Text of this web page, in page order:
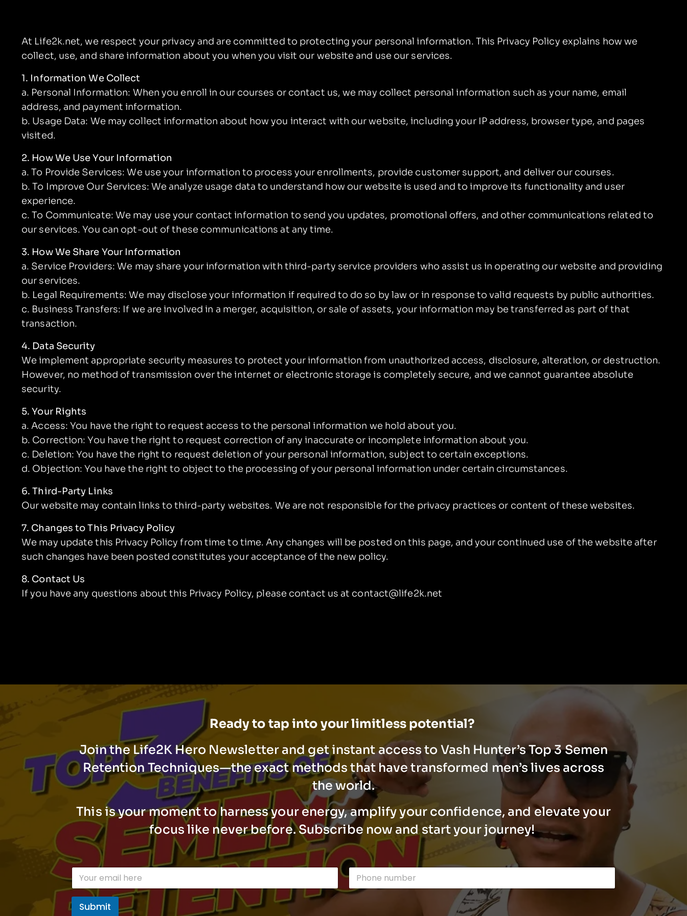
At Life2k.net, we respect your privacy and are committed to protecting your personal information. This Privacy Policy explains how we
collect, use, and share information about you when you visit our website and use our services.
1. Information We Collect
a. Personal Information: When you enroll in our courses or contact us, we may collect personal information such as your name, email
address, and payment information.
b. Usage Data: We may collect information about how you interact with our website, including your IP address, browser type, and pages
visited.
2. How We Use Your Information
a. To Provide Services: We use your information to process your enrollments, provide customer support, and deliver our courses.
b. To Improve Our Services: We analyze usage data to understand how our website is used and to improve its functionality and user
experience.
c. To Communicate: We may use your contact information to send you updates, promotional offers, and other communications related to
our services. You can opt-out of these communications at any time.
3. How We Share Your Information
a. Service Providers: We may share your information with third-party service providers who assist us in operating our website and providing
our services.
b. Legal Requirements: We may disclose your information if required to do so by law or in response to valid requests by public authorities.
c. Business Transfers: If we are involved in a merger, acquisition, or sale of assets, your information may be transferred as part of that
transaction.
4. Data Security
We implement appropriate security measures to protect your information from unauthorized access, disclosure, alteration, or destruction.
However, no method of transmission over the internet or electronic storage is completely secure, and we cannot guarantee absolute
security.
5. Your Rights
a. Access: You have the right to request access to the personal information we hold about you.
b. Correction: You have the right to request correction of any inaccurate or incomplete information about you.
c. Deletion: You have the right to request deletion of your personal information, subject to certain exceptions.
d. Objection: You have the right to object to the processing of your personal information under certain circumstances.
6. Third-Party Links
Our website may contain links to third-party websites. We are not responsible for the privacy practices or content of these websites.
7. Changes to This Privacy Policy
We may update this Privacy Policy from time to time. Any changes will be posted on this page, and your continued use of the website after
such changes have been posted constitutes your acceptance of the new policy.
8. Contact Us
If you have any questions about this Privacy Policy, please contact us at contact@life2k.net
Ready to tap into your limitless potential?
Join the Life2K Hero Newsletter and get instant access to Vash Hunter’s Top 3 Semen
Retention Techniques—the exact methods that have transformed men’s lives across
the world.
This is your moment to harness your energy, amplify your confidence, and elevate your
focus like never before. Subscribe now and start your journey!
E
m
a
i
l
n
u
b
P
h
o
Submit